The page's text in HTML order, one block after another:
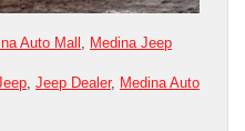
Auto Mall , Medina Jeep
, Jeep Dealer, Medina Auto